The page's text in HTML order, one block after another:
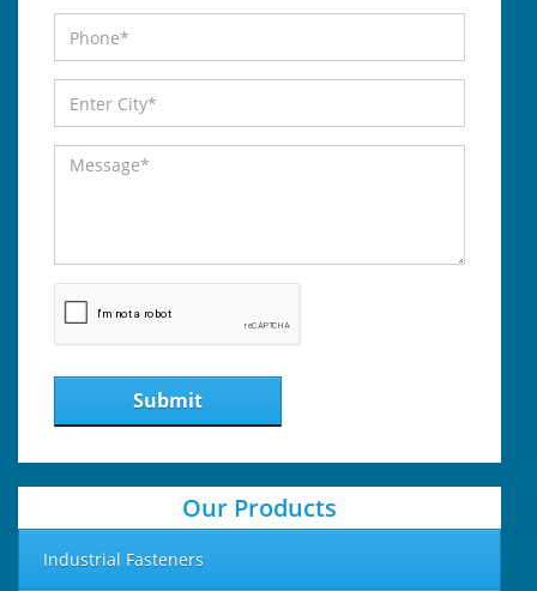
Submit
Our Products
Industrial Fasteners